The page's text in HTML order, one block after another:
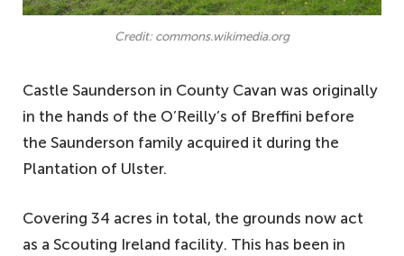
Credit: commons.wikimedia.org
Castle Saunderson in County Cavan was originally
in the hands of the O’Reilly’s of Breffini before
the Saunderson family acquired it during the
Plantation of Ulster.
Covering 34 acres in total, the grounds now act
as a Scouting Ireland facility. This has been in